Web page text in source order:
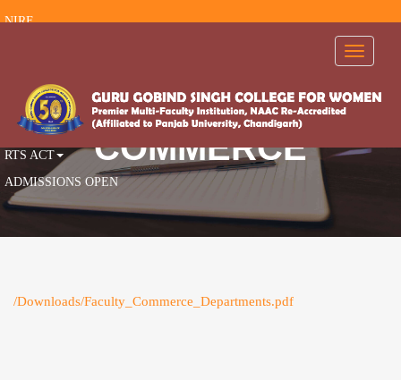
NIRF
AISHE
AICTE
RTS ACT
ADMISSIONS OPEN
Toggle
COMMERCE
/Downloads/Faculty_Commerce_Departments.pdf